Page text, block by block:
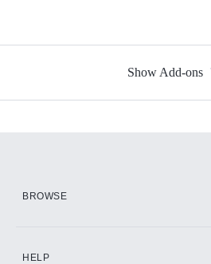
Show Add-ons
BROWSE
HELP